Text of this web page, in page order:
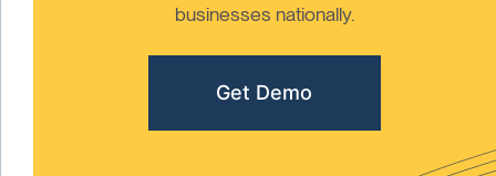
businesses nationally.
Get Demo